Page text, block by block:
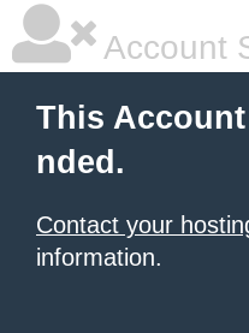
Account
This
nded.
Contact your
information.